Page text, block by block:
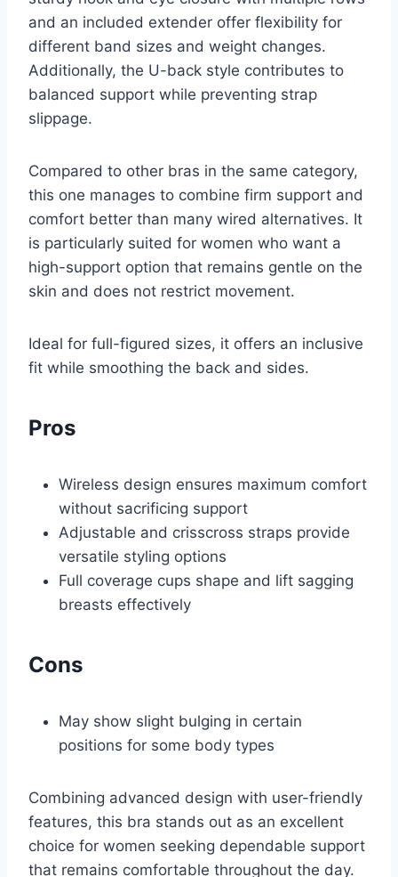
and an included extender offer flexibility for
different band sizes and weight changes.
Additionally, the U-back style contributes to
balanced support while preventing strap
slippage.
Compared to other bras in the same category,
this one manages to combine firm support and
comfort better than many wired alternatives. It
is particularly suited for women who want a
high-support option that remains gentle on the
skin and does not restrict movement.
Ideal for full-figured sizes, it offers an inclusive
fit while smoothing the back and sides.
Pros
Wireless design ensures maximum comfort
without sacrificing support
Adjustable and crisscross straps provide
versatile styling options
Full coverage cups shape and lift sagging
breasts effectively
Cons
May show slight bulging in certain
positions for some body types
Combining advanced design with user-friendly
features, this bra stands out as an excellent
choice for women seeking dependable support
that remains comfortable throughout the day.